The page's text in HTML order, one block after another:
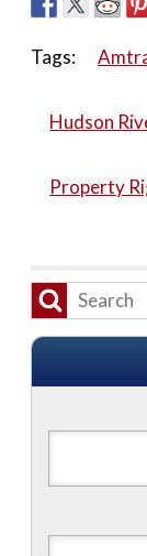
Tags:
Hudson
Property